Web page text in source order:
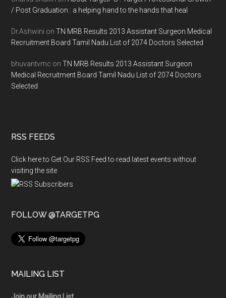
/ Post Graduation : a helping hand to the hands that heal
Dr.Ashwini onTN MRB Results 2013 Assistant Surgeon Medical
Recruitment Board Tamil Nadu List of 2074 Doctors Selected
bhuvantvmc onTN MRB Results 2013 Assistant Surgeon
Medical Recruitment Board Tamil Nadu List of 2074 Doctors
Selected
RSS FEEDS
Click here to Get Our RSS Feed to read latest events without
visiting the site
FOLLOW @TARGETPG
MAILING LIST